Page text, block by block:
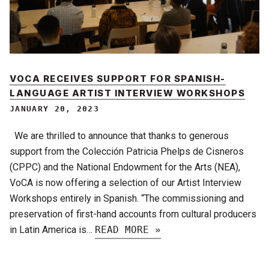
VOCA RECEIVES SUPPORT FOR SPANISH-
LANGUAGE ARTIST INTERVIEW WORKSHOPS
JANUARY 20, 2023
We are thrilled to announce that thanks to generous
support from the Colección Patricia Phelps de Cisneros
(CPPC) and the National Endowment for the Arts (NEA),
VoCA is now offering a selection of our Artist Interview
Workshops entirely in Spanish. “The commissioning and
preservation of first-hand accounts from cultural producers
in Latin America is… READ MORE »